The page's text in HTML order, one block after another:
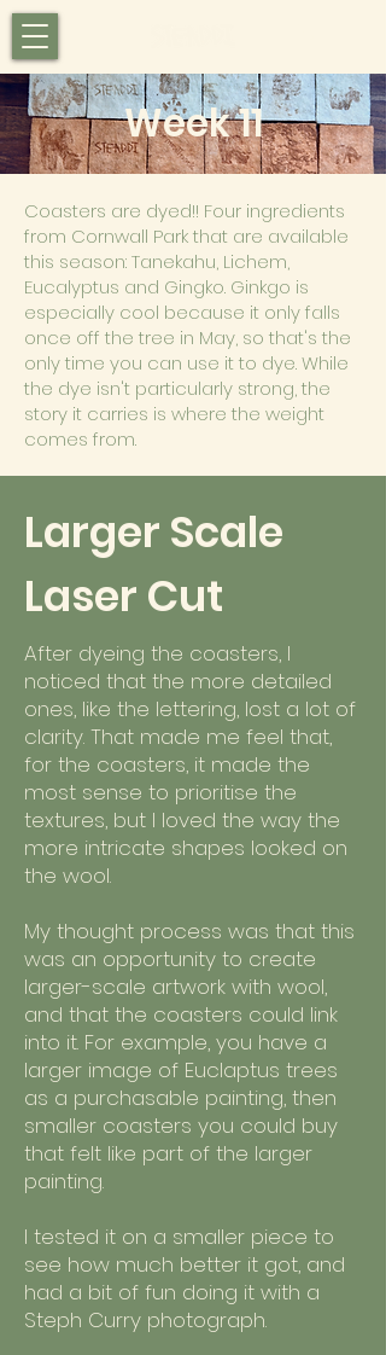
Week 11
Coasters are dyed!! Four ingredients
from Cornwall Park that are available
this season: Tanekahu, Lichem,
Eucalyptus and Gingko. Ginkgo is
especially cool because it only falls
once off the tree in May, so that's the
only time you can use it to dye. While
the dye isn't particularly strong, the
story it carries is where the weight
comes from.
Larger Scale
Laser Cut
After dyeing the coasters, I
noticed that the more detailed
ones, like the lettering, lost a lot of
clarity. That made me feel that,
for the coasters, it made the
most sense to prioritise the
textures, but I loved the way the
more intricate shapes looked on
the wool.
My thought process was that this
was an opportunity to create
larger-scale artwork with wool,
and that the coasters could link
into it. For example, you have a
larger image of Euclaptus trees
as a purchasable painting, then
smaller coasters you could buy
that felt like part of the larger
painting.
I tested it on a smaller piece to
see how much better it got, and
had a bit of fun doing it with a
Steph Curry photograph.